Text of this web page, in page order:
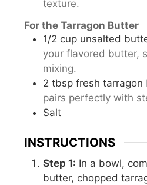
texture.
For the Tarragon Butter
1/2 cup unsalted
your flavored butter,
mixing.
2 tbsp fresh tarragon
pairs perfectly with
Salt
INSTRUCTIONS
Step 1: In a bowl,
butter, chopped